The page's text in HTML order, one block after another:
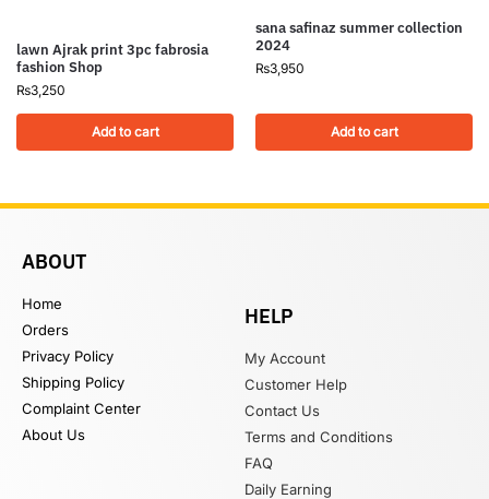
lawn Ajrak print 3pc fabrosia
fashion Shop
₨3,250
Add to cart
sana safinaz summer collection
2024
₨3,950
Add to cart
ABOUT
Home
Orders
Privacy Policy
Shipping Policy
Complaint Center
About Us
HELP
My Account
Customer Help
Contact Us
Terms and Conditions
FAQ
Daily Earning